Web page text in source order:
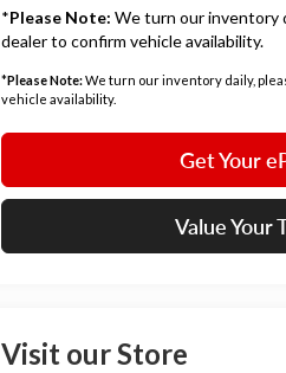
*Please Note: We turn our inventory
dealer to confirm vehicle availability.
*Please Note:We turn our inventory daily,
vehicle availability.
Get Your
Value Your
Visit our Store